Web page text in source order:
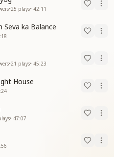
•25 plays• 42:11
Seva ka Balance
•21 plays• 45:23
House
• 47:07